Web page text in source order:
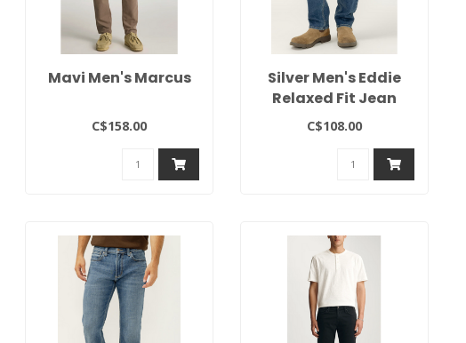
Mavi Men's Marcus
C$158.00
Silver Men's Eddie
Relaxed Fit Jean
C$108.00